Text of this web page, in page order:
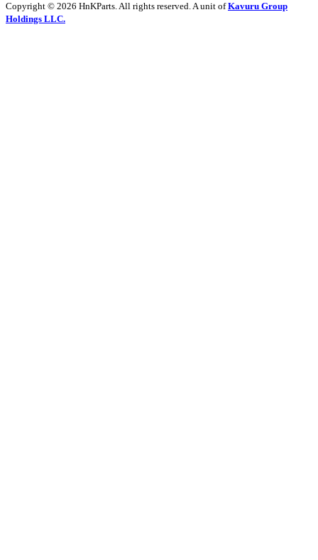
Copyright © 2026 HnKParts. All rights reserved. A unit ofKavuru Group
Holdings LLC.